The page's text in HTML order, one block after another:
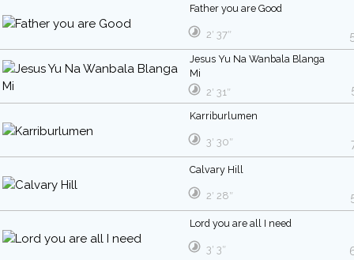
Father you are Good
2′ 37″
Jesus Yu Na Wanbala Blanga
Mi
2′ 31″
Karriburlumen
3′ 30″
Calvary Hill
2′ 28″
Lord you are all I need
3′ 3″